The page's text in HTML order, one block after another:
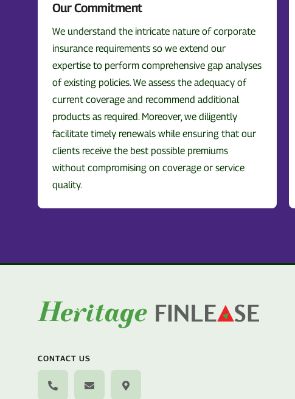
Our Commitment
We understand the intricate nature of corporate
insurance requirements so we extend our
expertise to perform comprehensive gap analyses
of existing policies. We assess the adequacy of
current coverage and recommend additional
products as required. Moreover, we diligently
facilitate timely renewals while ensuring that our
clients receive the best possible premiums
without compromising on coverage or service
quality.
CONTACT US